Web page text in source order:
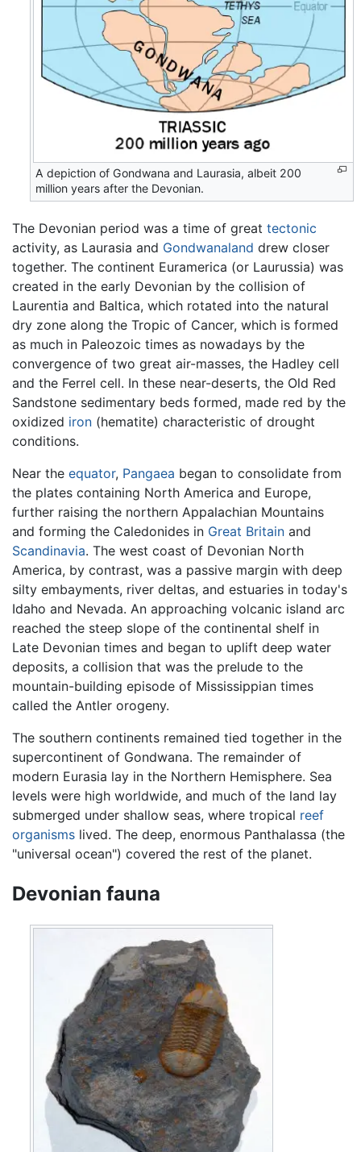
A depiction of Gondwana and Laurasia, albeit 200
million years after the Devonian.
The Devonian period was a time of great tectonic
activity, as Laurasia and Gondwanaland drew closer
together. The continent Euramerica (or Laurussia) was
created in the early Devonian by the collision of
Laurentia and Baltica, which rotated into the natural
dry zone along the Tropic of Cancer, which is formed
as much in Paleozoic times as nowadays by the
convergence of two great air-masses, the Hadley cell
and the Ferrel cell. In these near-deserts, the Old Red
Sandstone sedimentary beds formed, made red by the
oxidized iron (hematite) characteristic of drought
conditions.
Near the equator, Pangaea began to consolidate from
the plates containing North America and Europe,
further raising the northern Appalachian Mountains
and forming the Caledonides in Great Britain and
Scandinavia. The west coast of Devonian North
America, by contrast, was a passive margin with deep
silty embayments, river deltas, and estuaries in today's
Idaho and Nevada. An approaching volcanic island arc
reached the steep slope of the continental shelf in
Late Devonian times and began to uplift deep water
deposits, a collision that was the prelude to the
mountain-building episode of Mississippian times
called the Antler orogeny.
The southern continents remained tied together in the
supercontinent of Gondwana. The remainder of
modern Eurasia lay in the Northern Hemisphere. Sea
levels were high worldwide, and much of the land lay
submerged under shallow seas, where tropical reef
organisms lived. The deep, enormous Panthalassa (the
"universal ocean") covered the rest of the planet.
Devonian fauna